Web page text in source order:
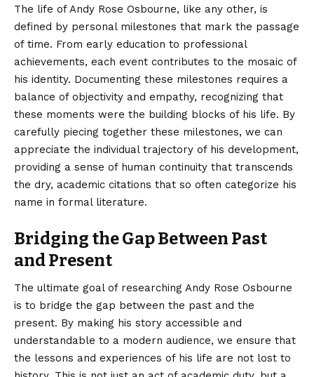
The life of Andy Rose Osbourne, like any other, is
defined by personal milestones that mark the passage
of time. From early education to professional
achievements, each event contributes to the mosaic of
his identity. Documenting these milestones requires a
balance of objectivity and empathy, recognizing that
these moments were the building blocks of his life. By
carefully piecing together these milestones, we can
appreciate the individual trajectory of his development,
providing a sense of human continuity that transcends
the dry, academic citations that so often categorize his
name in formal literature.
Bridging the Gap Between Past
and Present
The ultimate goal of researching Andy Rose Osbourne
is to bridge the gap between the past and the
present. By making his story accessible and
understandable to a modern audience, we ensure that
the lessons and experiences of his life are not lost to